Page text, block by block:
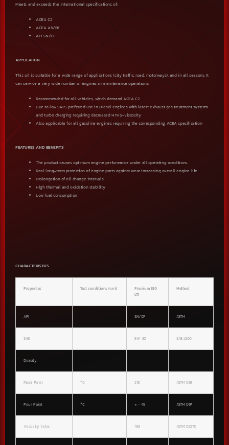
Meets and exceeds the international specifications of:
ACEA C2
ACEA A5/B5
API SN/CF
APPLICATION
This oil is suitable for a wide range of applications (city traffic, road, motorways), and in all seasons. It
can service a very wide number of engines in maintenance operations:
Recommended for all vehicles, which demand ACEA C2
Due to low SAPS preferred use in Diesel engines with latest exhaust gas treatment systems
and turbo charging requiring decreased HTHS-viscosity
Also applicable for all gasoline engines requiring the corresponding ACEA specification
FEATURES AND BENEFITS
The product causes optimum engine performance under all operating conditions.
Real long-term protection of engine parts against wear increasing overall engine life
Prolongation of oil change intervals
High thermal and oxidation stability
Low fuel consumption
CHARACTERISTICS
Properties Test conditions/unit
Premium 530
LT1
Method
API SN/CF ASTM
SAE 5W-30 SAE J300
Density
Flash Point °C 218 ASTM D92
Pour Point °C < – 45 ASTM D97
Viscosity index 188 ASTM D2270